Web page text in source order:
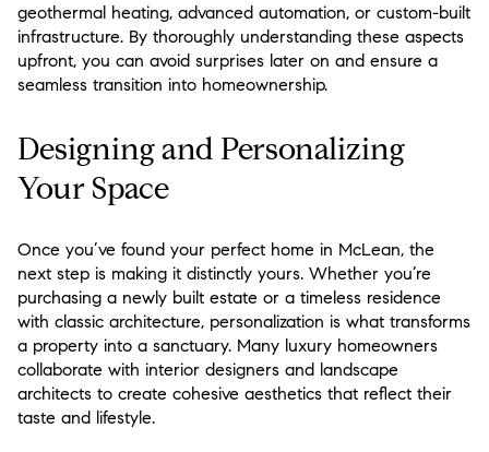
geothermal heating, advanced automation, or custom-built
infrastructure. By thoroughly understanding these aspects
upfront, you can avoid surprises later on and ensure a
seamless transition into homeownership.
Designing and Personalizing
Your Space
Once you’ve found your perfect home in McLean, the
next step is making it distinctly yours. Whether you’re
purchasing a newly built estate or a timeless residence
with classic architecture, personalization is what transforms
a property into a sanctuary. Many luxury homeowners
collaborate with interior designers and landscape
architects to create cohesive aesthetics that reflect their
taste and lifestyle.